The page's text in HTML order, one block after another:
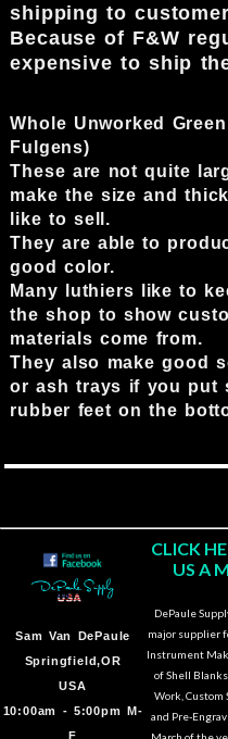
shipping to
Because of F&W
expensive to ship
Whole Unworked
Fulgens)
These are not quite
make the size and
like to sell.
They are able to
good color.
Many luthiers like to
the shop to show
materials come from.
They also make good
or ash trays if you put
rubber feet on the
Sam Van DePaule
Springfield,OR
USA
10:00am - 5:00pm M-
F
CLICK
US A
DePaule
major supplier
Instrument
of Shell
Work, Custom
and Pre-